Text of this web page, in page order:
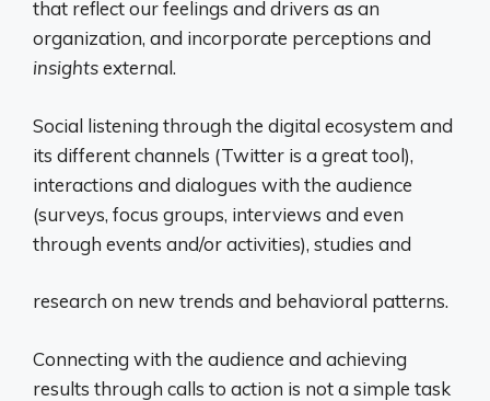
that reflect our feelings and drivers as an
organization, and incorporate perceptions and
insightsexternal.
Social listening through the digital ecosystem and
its different channels (Twitter is a great tool),
interactions and dialogues with the audience
(surveys, focus groups, interviews and even
through events and/or activities), studies and
research on new trends and behavioral patterns.
Connecting with the audience and achieving
results through calls to action is not a simple task